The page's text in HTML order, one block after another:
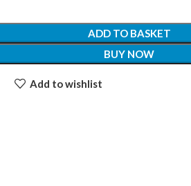
ADD TO BASKET
BUY NOW
Add to wishlist